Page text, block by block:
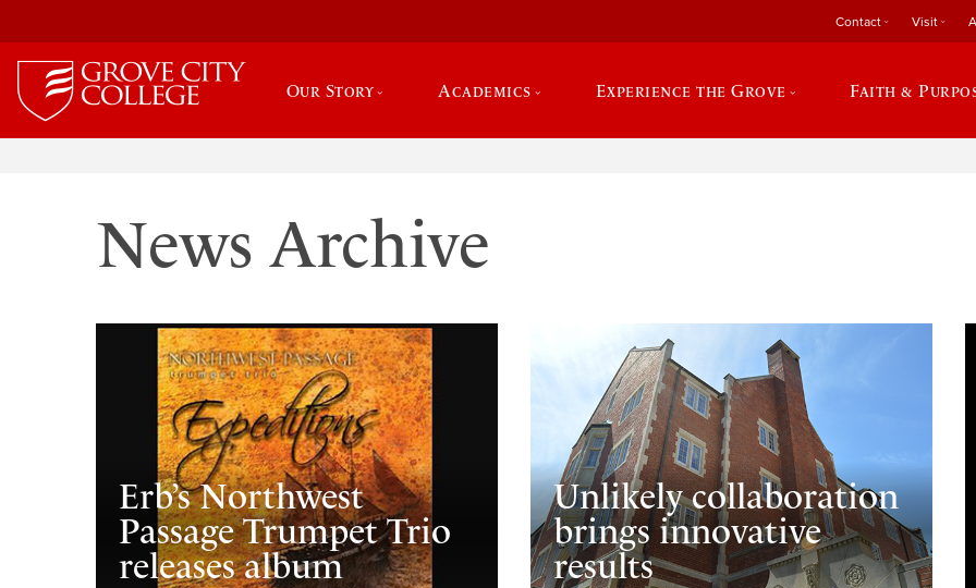
Contact Visit
Our Story Academics Experience the Grove Faith &
News Archive
Erb’s Northwest
Passage Trumpet Trio
releases album
Unlikely collaboration
brings innovative
results